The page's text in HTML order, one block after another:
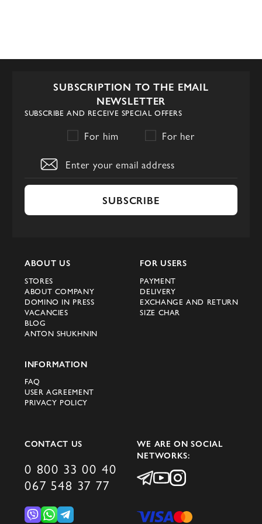
SUBSCRIPTION TO THE EMAIL
NEWSLETTER
SUBSCRIBE AND RECEIVE SPECIAL OFFERS
For him For her
SUBSCRIBE
ABOUT US
STORES
ABOUT COMPANY
DOMINO IN PRESS
VACANCIES
BLOG
ANTON SHUKHNIN
FOR USERS
PAYMENT
DELIVERY
EXCHANGE AND RETURN
SIZE CHAR
INFORMATION
FAQ
USER AGREEMENT
PRIVACY POLICY
CONTACT US
0 800 33 00 40
067 548 37 77
WE ARE ON SOCIAL
NETWORKS: